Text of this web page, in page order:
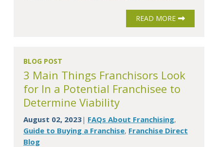
READ MORE
BLOG POST
3 Main Things Franchisors Look
for In a Potential Franchisee to
Determine Viability
August 02, 2023| FAQs About Franchising,
Guide to Buying a Franchise, Franchise Direct
Blog